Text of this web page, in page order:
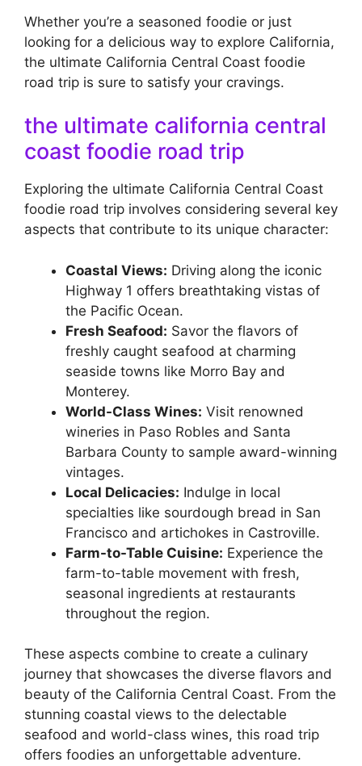
Whether you’re a seasoned foodie or just
looking for a delicious way to explore California,
the ultimate California Central Coast foodie
road trip is sure to satisfy your cravings.
the ultimate california central
coast foodie road trip
Exploring the ultimate California Central Coast
foodie road trip involves considering several key
aspects that contribute to its unique character:
Coastal Views: Driving along the iconic
Highway 1 offers breathtaking vistas of
the Pacific Ocean.
Fresh Seafood: Savor the flavors of
freshly caught seafood at charming
seaside towns like Morro Bay and
Monterey.
World-Class Wines: Visit renowned
wineries in Paso Robles and Santa
Barbara County to sample award-winning
vintages.
Local Delicacies: Indulge in local
specialties like sourdough bread in San
Francisco and artichokes in Castroville.
Farm-to-Table Cuisine: Experience the
farm-to-table movement with fresh,
seasonal ingredients at restaurants
throughout the region.
These aspects combine to create a culinary
journey that showcases the diverse flavors and
beauty of the California Central Coast. From the
stunning coastal views to the delectable
seafood and world-class wines, this road trip
offers foodies an unforgettable adventure.